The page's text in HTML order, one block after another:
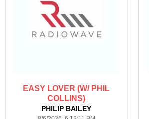
EASY LOVER (W/ PHIL
COLLINS)
PHILIP BAILEY